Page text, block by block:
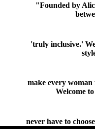
"Founded by
'truly inclusive.'
make every
Welcome
never have to